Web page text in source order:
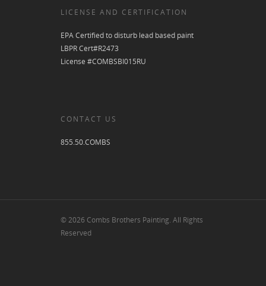
LICENSE AND CERTIFICATION
EPA Certified to disturb lead based paint
LBPR Cert#R2473
License #COMBSBI015RU
CONTACT US
855.50.COMBS
© 2026 Combs Brothers Painting. All Rights
Reserved